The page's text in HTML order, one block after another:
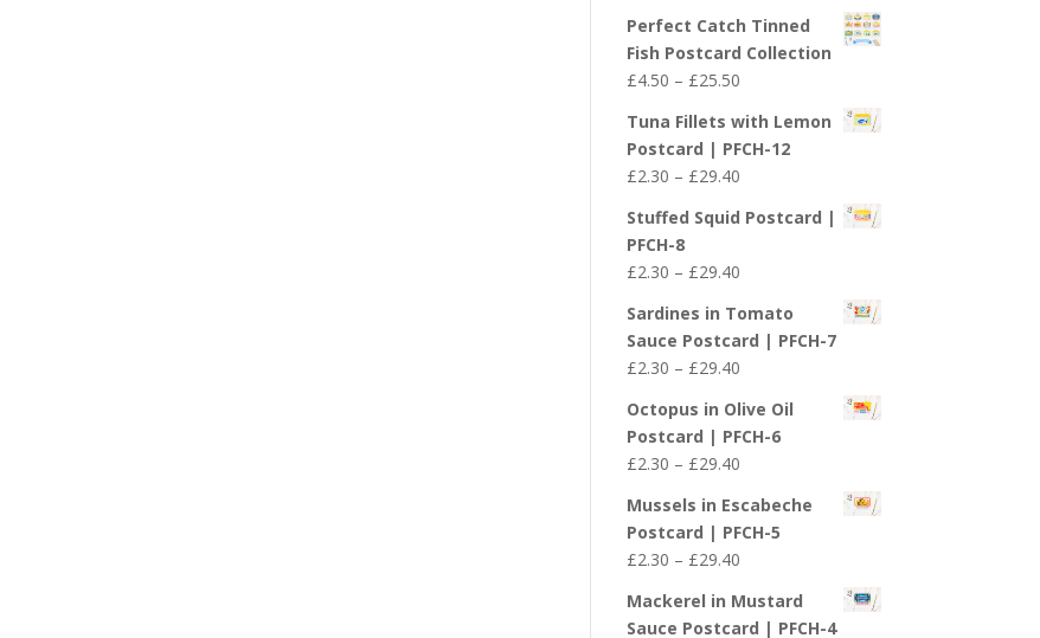
Perfect Catch Tinned
Fish Postcard Collection
£4.50 – £25.50Price
£4.50
through
£25.50
Tuna Fillets with Lemon
Postcard | PFCH-12
£2.30 – £29.40Price
£2.30
£29.40
Stuffed Squid Postcard |
PFCH-8
£2.30 – £29.40Price
£2.30
through
£29.40
Sardines in Tomato
Sauce Postcard | PFCH-7
£2.30 – £29.40Price
£2.30
through
£29.40
Octopus in Olive Oil
Postcard | PFCH-6
£2.30 – £29.40Price
£2.30
through
£29.40
Mussels in Escabeche
Postcard | PFCH-5
£2.30 – £29.40Price
£2.30
Mackerel in Mustard
Sauce Postcard | PFCH-4